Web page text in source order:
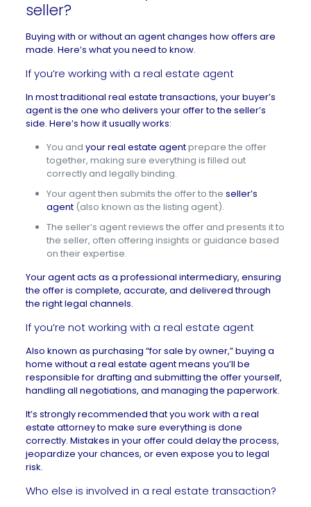
seller?
Buying with or without an agent changes how offers are
made. Here’s what you need to know.
If you’re working with a real estate agent
In most traditional real estate transactions, your buyer’s
agent is the one who delivers your offer to the seller’s
side. Here’s how it usually works:
You and your real estate agentprepare the offer
together, making sure everything is filled out
correctly and legally binding.
Your agent then submits the offer to the seller’s
agent(also known as the listing agent).
The seller’s agent reviews the offer and presents it to
the seller, often offering insights or guidance based
on their expertise.
Your agent acts as a professional intermediary, ensuring
the offer is complete, accurate, and delivered through
the right legal channels.
If you’re not working with a real estate agent
Also known as purchasing “for sale by owner,”buying a
home without a real estate agentmeans you’ll be
responsible for drafting and submitting the offer yourself,
handling all negotiations, and managing the paperwork.
It’s strongly recommended that you work with a real
estate attorney to make sure everything is done
correctly. Mistakes in your offer could delay the process,
jeopardize your chances, or even expose you to legal
risk.
Who else is involved in a real estate transaction?